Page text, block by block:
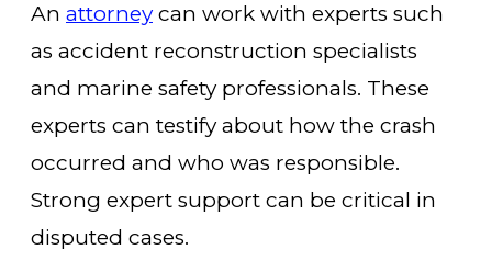
An attorney can work with experts such
as accident reconstruction specialists
and marine safety professionals. These
experts can testify about how the crash
occurred and who was responsible.
Strong expert support can be critical in
disputed cases.